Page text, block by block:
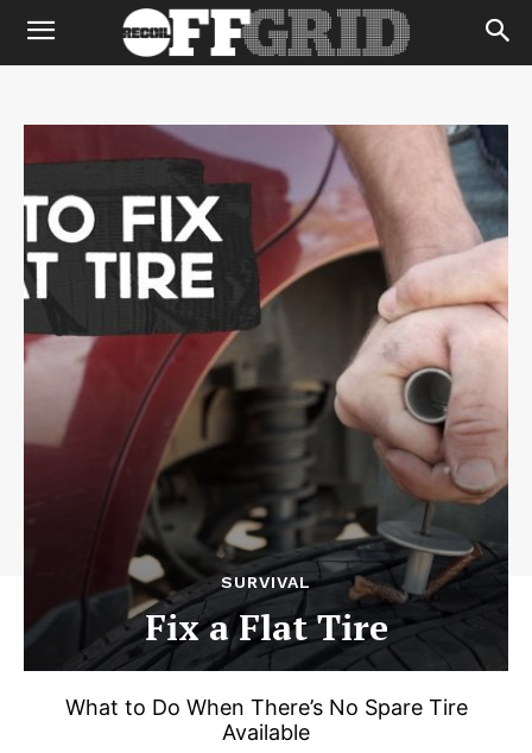
SURVIVAL
Fix a Flat Tire
What to Do When There’s No Spare Tire
Available